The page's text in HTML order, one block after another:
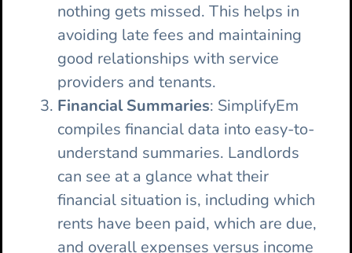
nothing gets missed. This helps in
avoiding late fees and maintaining
good relationships with service
providers and tenants.
Financial Summaries: SimplifyEm
compiles financial data into easy-to-
understand summaries. Landlords
can see at a glance what their
financial situation is, including which
rents have been paid, which are due,
and overall expenses versus income